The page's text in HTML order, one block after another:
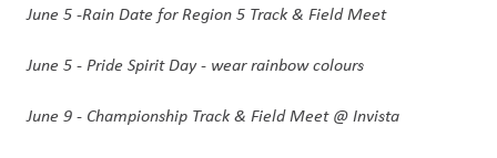
June 5 -Rain Date for Region 5 Track & Field Meet
June 5 - Pride Spirit Day - wear rainbow colours
June 9 - Championship Track & Field Meet @ Invista